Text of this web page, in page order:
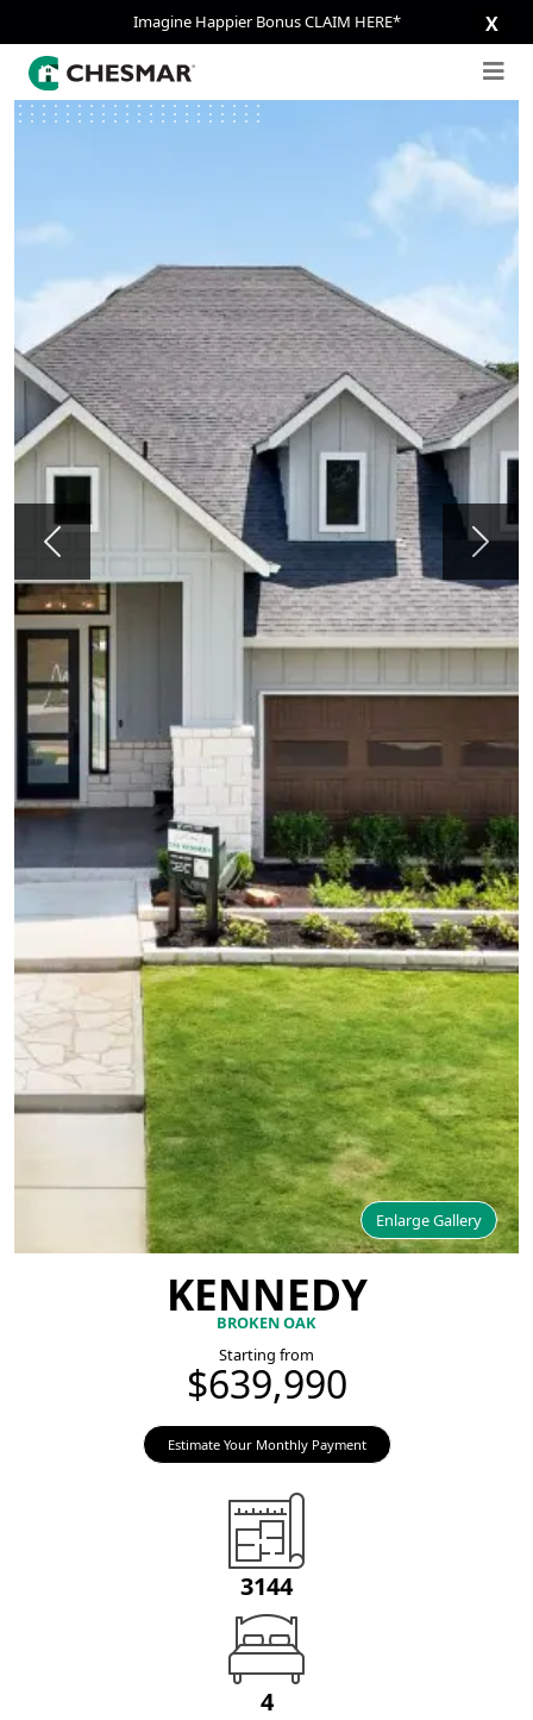
Imagine Happier Bonus CLAIM HERE* X
Enlarge Gallery
Previous Next
KENNEDY
BROKEN OAK
Starting from
$639,990
Estimate Your Monthly Payment
3144
4